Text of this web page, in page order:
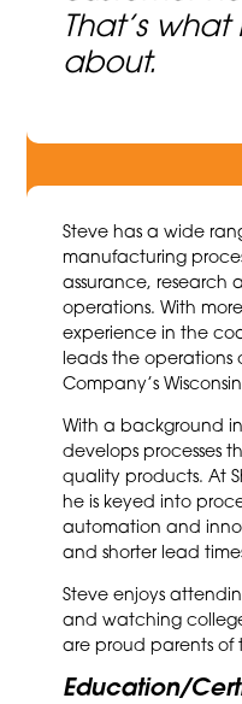
That’s
about.
Steve has a wide
manufacturing
assurance, research
operations. With
experience in the
leads the operations
Company’s
With a background
develops processes
quality products. At
he is keyed into
automation and
and shorter lead
Steve enjoys
and watching
are proud parents of
Education/